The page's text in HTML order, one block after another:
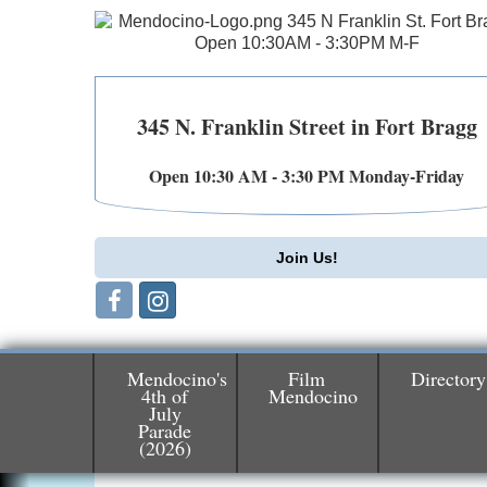
345 N. Franklin Street in Fort Bragg
Open 10:30 AM - 3:30 PM Monday-Friday
Join Us!
Mendocino's
4th of
July
Parade
(2026)
Film
Mendocino
Directory
May 30 - Aug
13
Mendocino Coast Botanical Gardens 18220
N Hwy 1 Fort Bragg, CA 95437 Auction